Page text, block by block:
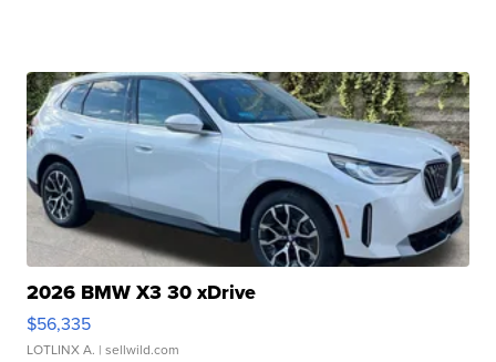
2026 BMW X3 30 xDrive
$56,335
LOTLINX A. | sellwild.com